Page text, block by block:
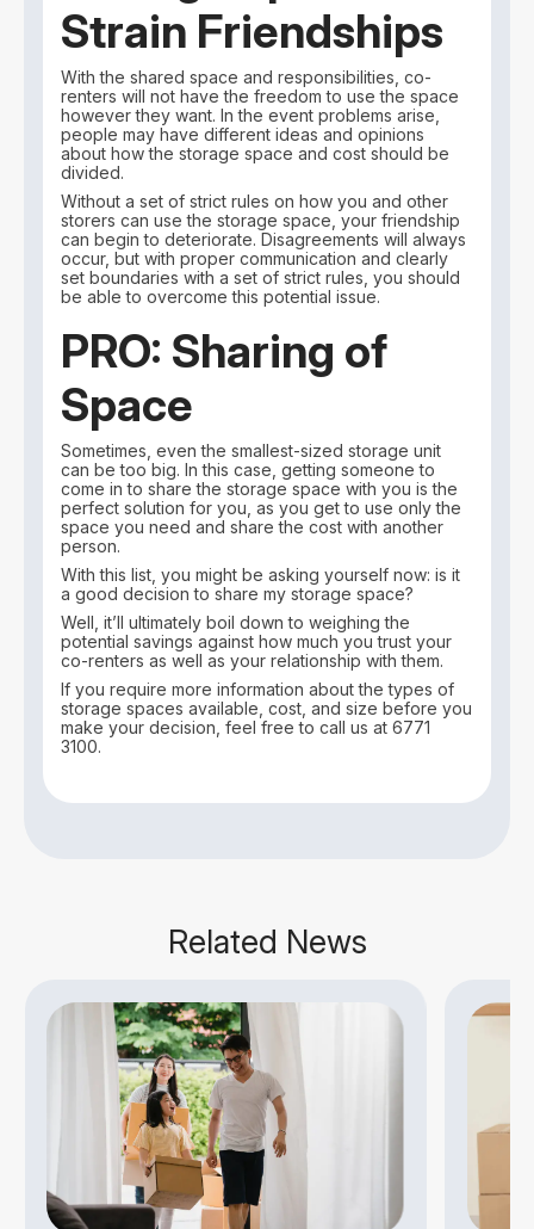
Strain Friendships
With the shared space and responsibilities, co-
renters will not have the freedom to use the space
however they want. In the event problems arise,
people may have different ideas and opinions
about how the storage space and cost should be
divided.
Without a set of strict rules on how you and other
storers can use the storage space, your friendship
can begin to deteriorate. Disagreements will always
occur, but with proper communication and clearly
set boundaries with a set of strict rules, you should
be able to overcome this potential issue.
PRO: Sharing of
Space
Sometimes, even the smallest-sized storage unit
can be too big. In this case, getting someone to
come in to share the storage space with you is the
perfect solution for you, as you get to use only the
space you need and share the cost with another
person.
With this list, you might be asking yourself now: is it
a good decision to share my storage space?
Well, it’ll ultimately boil down to weighing the
potential savings against how much you trust your
co-renters as well as your relationship with them.
If you require more information about the types of
storage spaces available, cost, and size before you
make your decision, feel free to call us at 6771
3100.
Related News